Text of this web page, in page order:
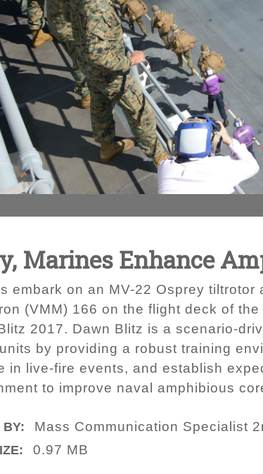
Marines Enhance
embark on an MV-22 Osprey
(VMM) 166 on the flight deck of
2017. Dawn Blitz is a scenario-
by providing a robust training
in live-fire events, and establish
to improve naval amphibious
BY: Mass Communication Specialist
0.97 MB